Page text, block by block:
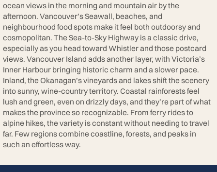
ocean views in the morning and mountain air by the
afternoon. Vancouver’s Seawall, beaches, and
neighbourhood food spots make it feel both outdoorsy and
cosmopolitan. The Sea-to-Sky Highway is a classic drive,
especially as you head toward Whistler and those postcard
views. Vancouver Island adds another layer, with Victoria’s
Inner Harbour bringing historic charm and a slower pace.
Inland, the Okanagan’s vineyards and lakes shift the scenery
into sunny, wine-country territory. Coastal rainforests feel
lush and green, even on drizzly days, and they’re part of what
makes the province so recognizable. From ferry rides to
alpine hikes, the variety is constant without needing to travel
far. Few regions combine coastline, forests, and peaks in
such an effortless way.